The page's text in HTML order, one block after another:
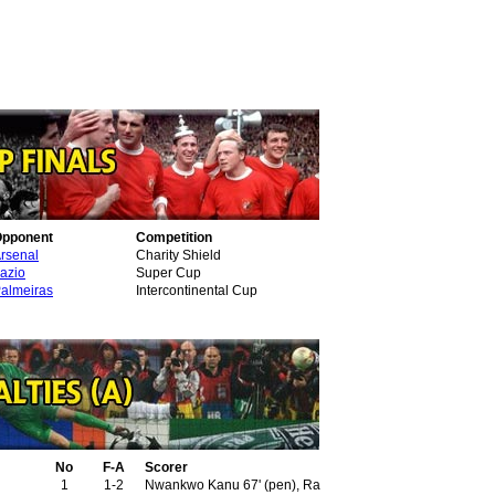
Competition
Charity Shield
Super Cup
Intercontinental Cup
No F-A
Scorer
1 1-2
Nwankwo Kanu 67' (pen), Ray Parlour 77'